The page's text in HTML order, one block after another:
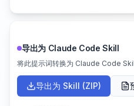
导出为 Claude Code Skill
将此提示词转换为 Claude Code
导出为 Skill (ZIP)